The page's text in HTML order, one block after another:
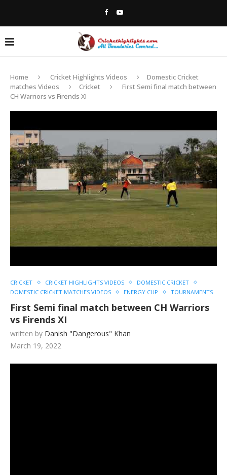
Home Cricket Highlights Videos
Domestic Cricket
matches Videos
Cricket
First Semi final match between
CH Warriors vs Firends XI
CRICKET CRICKET HIGHLIGHTS VIDEOS
DOMESTIC CRICKET
DOMESTIC CRICKET MATCHES VIDEOS
ENERGY CUP TOURNAMENTS
First Semi final match between CH Warriors
vs Firends XI
written by Danish "Dangerous" Khan
March 19, 2022